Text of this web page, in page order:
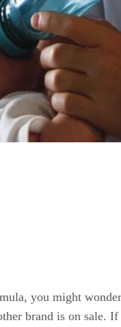
you might wonder
brand is on sale. If